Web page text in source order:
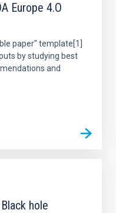
Europe 4.O
paper" template[1]
by studying best
and
hole